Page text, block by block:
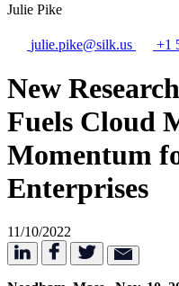
Julie Pike
julie.pike@silk.us +1
New
Fuels Cloud
Momentum
Enterprises
11/10/2022